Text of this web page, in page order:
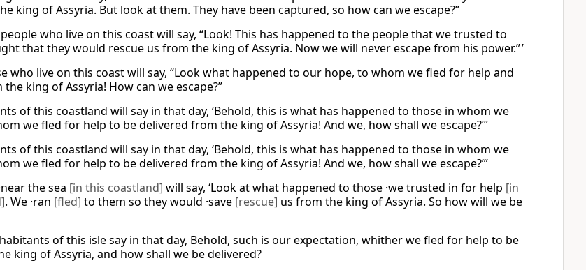
king of Assyria. But look at them. They have been captured, so how can we escape?”
who live on this coast will say, “Look! This has happened to the people that we trusted to
that they would rescue us from the king of Assyria. Now we will never escape from his power.” ’
who live on this coast will say, “Look what happened to our hope, to whom we fled for help and
king of Assyria! How can we escape?”
of this coastland will say in that day, ‘Behold, this is what has happened to those in whom we
we fled for help to be delivered from the king of Assyria! And we, how shall we escape?’”
of this coastland will say in that day, ‘Behold, this is what has happened to those in whom we
we fled for help to be delivered from the king of Assyria! And we, how shall we escape?’”
the sea [in this coastland] will say, ‘Look at what happened to those ·we trusted in for help [in
. We ·ran [fled] to them so they would ·save [rescue] us from the king of Assyria. So how will we be
of this isle say in that day, Behold, such is our expectation, whither we fled for help to be
king of Assyria, and how shall we be delivered?